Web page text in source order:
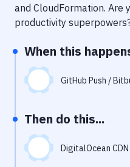
Uptime Monitoring
and CloudFormation. Are
productivity
When this
GitHub Push /
Then do this...
DigitalOcean CDN